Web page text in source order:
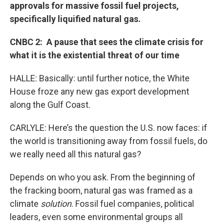
approvals for massive fossil fuel projects,
specifically liquified natural gas.
CNBC 2: A pause that sees the climate crisis for
what it is the existential threat of our time
HALLE: Basically: until further notice, the White
House froze any new gas export development
along the Gulf Coast.
CARLYLE: Here’s the question the U.S. now faces: if
the world is transitioning away from fossil fuels, do
we really need all this natural gas?
Depends on who you ask. From the beginning of
the fracking boom, natural gas was framed as a
climate solution. Fossil fuel companies, political
leaders, even some environmental groups all